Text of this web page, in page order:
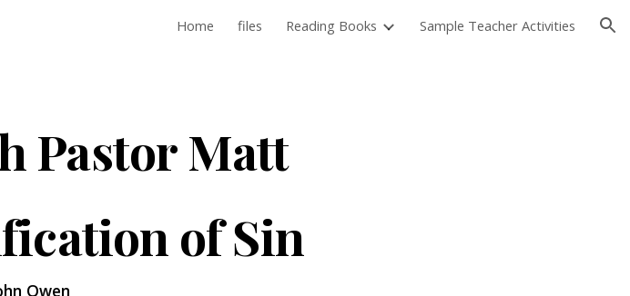
Skip to navigation
Home files Reading Books Sample Teacher Activities
Pastor Matt
of Sin
Owen